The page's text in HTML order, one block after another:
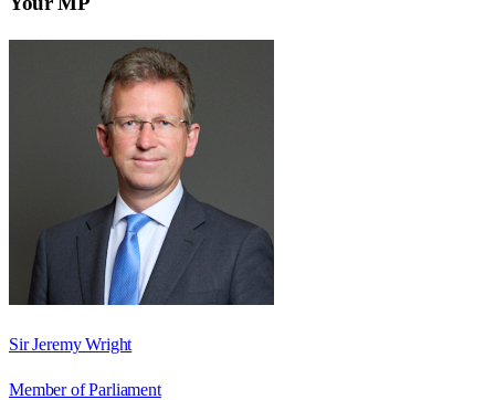
Sir Jeremy Wright
Member of Parliament